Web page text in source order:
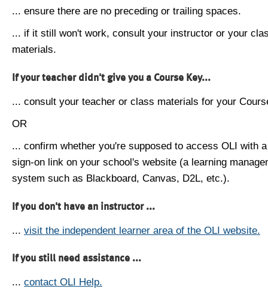
... ensure there are no preceding or trailing spaces.
... if it still won't work, consult your instructor or your
materials.
If your teacher didn't give you a Course Key...
... consult your teacher or class materials for your
OR
... confirm whether you're supposed to access OLI with
sign-on link on your school's website (a learning
system such as Blackboard, Canvas, D2L, etc.).
If you don't have an instructor ...
... visit the independent learner area of the OLI website.
If you still need assistance ...
... contact OLI Help.